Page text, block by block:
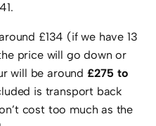
£134 (if we have 13
price will go down or
will be around £275 to
is transport back
cost too much as the